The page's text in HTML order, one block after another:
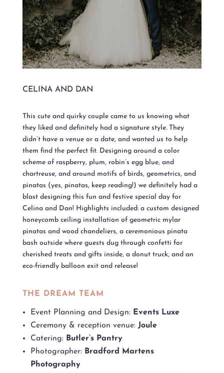
CELINA AND DAN
This cute and quirky couple came to us knowing what
they liked and definitely had a signature style. They
didn’t have a venue or a date, and wanted us to help
them find the perfect fit. Designing around a color
scheme of raspberry, plum, robin’s egg blue, and
chartreuse, and around motifs of birds, geometrics, and
pinatas (yes, pinatas, keep reading!) we definitely had a
blast designing this fun and festive special day for
Celina and Dan! Highlights included: a custom designed
honeycomb ceiling installation of geometric mylar
pinatas and wood chandeliers, a ceremonious pinata
bash outside where guests dug through confetti for
cherished treats and gifts inside, a donut truck, and an
eco-friendly balloon exit and release!
THE DREAM TEAM
Event Planning and Design: Events Luxe
Ceremony & reception venue: Joule
Catering: Butler’s Pantry
Photographer: Bradford Martens
Photography